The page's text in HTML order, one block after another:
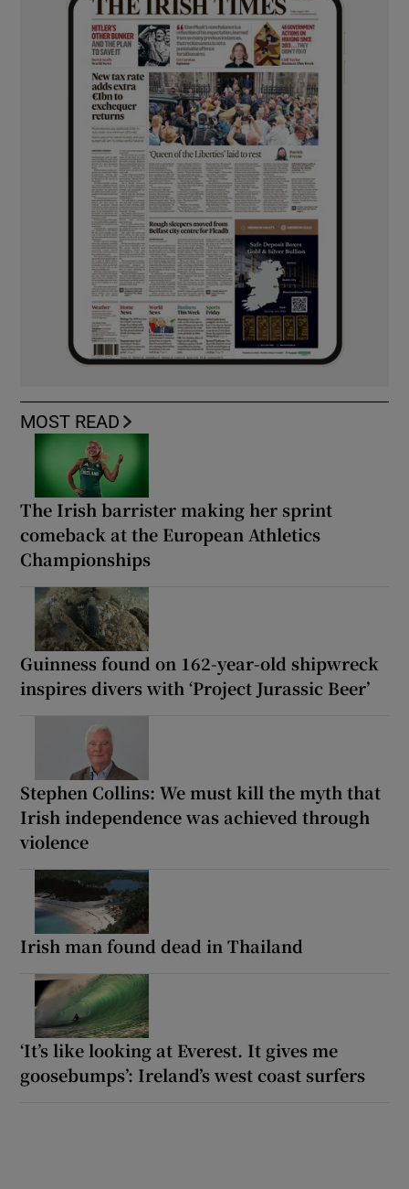
MOST READ
The Irish barrister making her sprint
comeback at the European Athletics
Championships
Guinness found on 162-year-old shipwreck
inspires divers with ‘Project Jurassic Beer’
Stephen Collins: We must kill the myth that
Irish independence was achieved through
violence
Irish man found dead in Thailand
‘It’s like looking at Everest. It gives me
goosebumps’: Ireland’s west coast surfers